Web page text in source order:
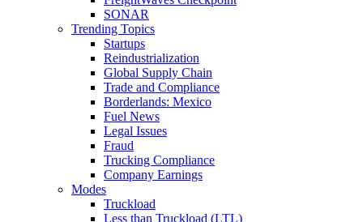
SONAR
Trending Topics
Startups
Reindustrialization
Global Supply Chain
Trade and Compliance
Borderlands: Mexico
Fuel News
Legal Issues
Fraud
Trucking Compliance
Company Earnings
Modes
Truckload
Less than Truckload (LTL)